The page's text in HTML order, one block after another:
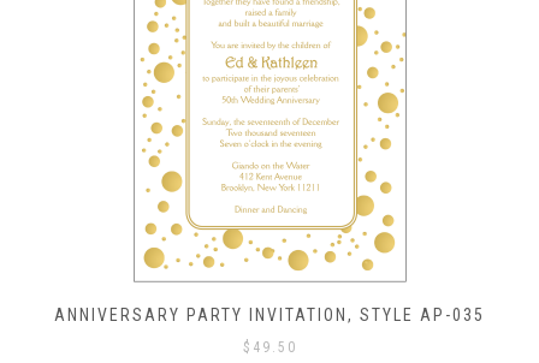
ANNIVERSARY PARTY INVITATION, STYLE AP-035
$ 49.50